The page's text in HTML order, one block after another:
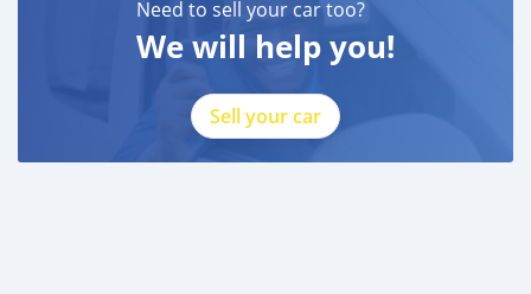
Need to sell your car too?
We will help you!
Sell your car